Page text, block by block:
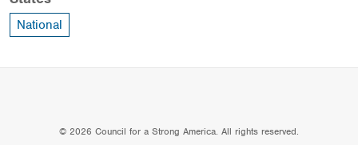
National
© 2026 Council for a Strong America. All rights reserved.